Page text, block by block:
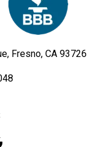
Fresno, CA 93726